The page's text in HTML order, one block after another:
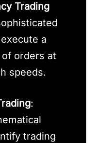
Trading
a
orders at
speeds.
:
trading